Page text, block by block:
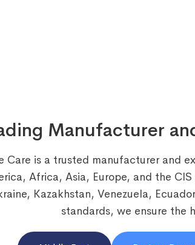
Manufacturer
Care is a trusted manufacturer and
Africa, Asia, Europe, and the
Kazakhstan, Venezuela,
standards, we ensure the